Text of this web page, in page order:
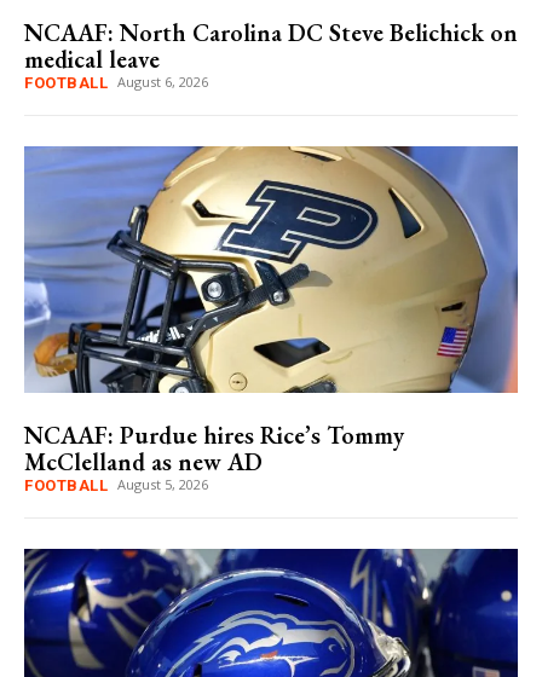
NCAAF: North Carolina DC Steve Belichick on
medical leave
FOOTBALL August 6, 2026
NCAAF: Purdue hires Rice’s Tommy
McClelland as new AD
FOOTBALL August 5, 2026